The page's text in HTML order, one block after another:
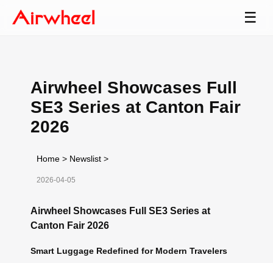
☰
Airwheel Showcases Full
SE3 Series at Canton Fair
2026
Home > Newslist >
2026-04-05
Airwheel Showcases Full SE3 Series at
Canton Fair 2026
Smart Luggage Redefined for Modern Travelers